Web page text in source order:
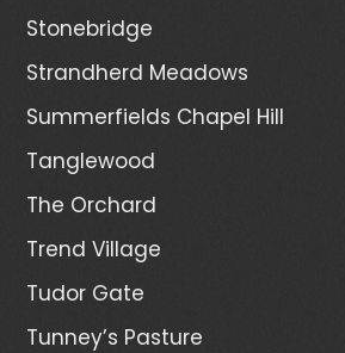
Stonebridge
Strandherd Meadows
Summerfields Chapel Hill
Tanglewood
The Orchard
Trend Village
Tudor Gate
Tunney’s Pasture